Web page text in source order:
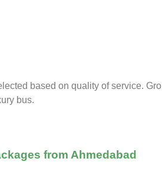
based on quality of service.
bus.
from Ahmedabad